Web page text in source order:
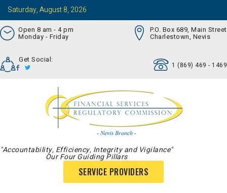
Saturday, August 8, 2026
Open 8 am - 4 pm
Monday - Friday
P.O. Box 689, Main Street
Charlestown, Nevis
Get Social:
1 (869) 469 - 1469
"Accountability, Efficiency, Integrity and Vigilance"
Our Four Guiding Pillars
SERVICE PROVIDERS